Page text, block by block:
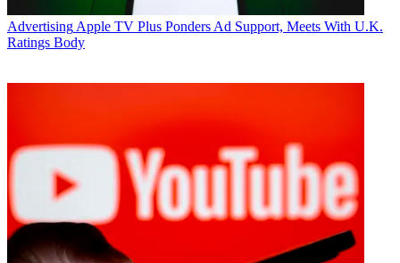
Jon Lafayette
Advertising Apple TV Plus Ponders Ad Support, Meets With U.K.
Ratings Body